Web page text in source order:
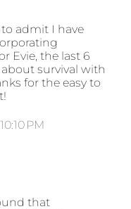
admit I have
Evie, the last 6
survival with
for the easy to
PM
that